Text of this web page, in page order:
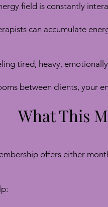
field is constantly
can accumulate
tired, heavy,
between clients, your
What This
offers either